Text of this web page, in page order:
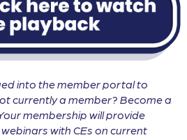
into the member portal to
currently a member? Become a
membership will provide
with CEs on current